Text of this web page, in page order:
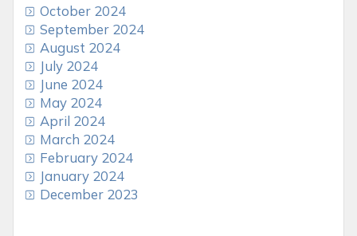
October 2024
September 2024
August 2024
July 2024
June 2024
May 2024
April 2024
March 2024
February 2024
January 2024
December 2023